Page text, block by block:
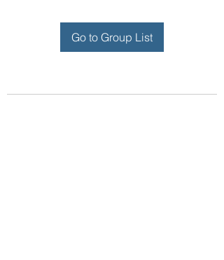
Go to Group List